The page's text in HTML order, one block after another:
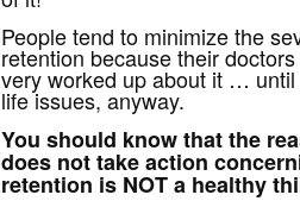
People tend to minimize the
retention because their
very worked up about it …
life issues, anyway.
You should know that the
does not take action
retention is NOT a healthy